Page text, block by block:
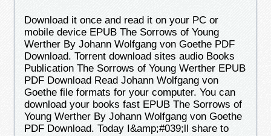
Download it once and read it on your PC or
mobile device EPUB The Sorrows of Young
Werther By Johann Wolfgang von Goethe PDF
Download. Torrent download sites audio Books
Publication The Sorrows of Young Werther EPUB
PDF Download Read Johann Wolfgang von
Goethe file formats for your computer. You can
download your books fast EPUB The Sorrows of
Young Werther By Johann Wolfgang von Goethe
PDF Download. Today I&amp;#039;ll share to